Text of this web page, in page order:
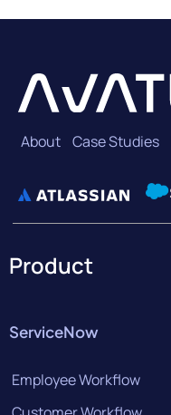
About Case Studies
Product
ServiceNow
Employee Workflow